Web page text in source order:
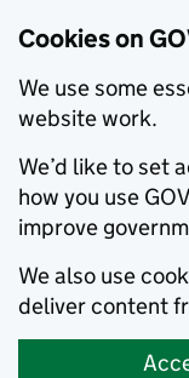
Cookies on
We use some
website work.
We’d like to set
how you use
improve
We also use
deliver content